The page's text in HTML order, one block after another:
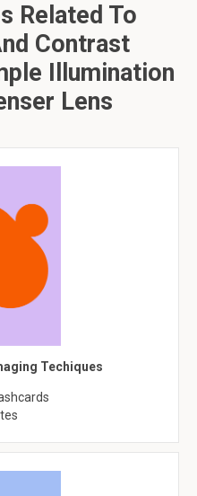
Related To
Contrast
Illumination
Lens
Techiques